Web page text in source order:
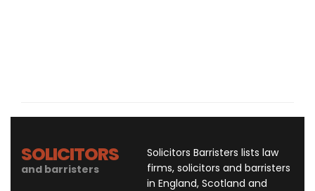
SOLICITORS
and barristers
Solicitors Barristers lists law
firms, solicitors and barristers
in England, Scotland and